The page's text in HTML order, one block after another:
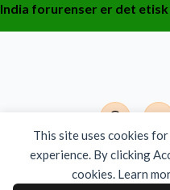
This site uses cookies
experience. By clicking
cookies. Learn
India forurenser er det
Det Moderne